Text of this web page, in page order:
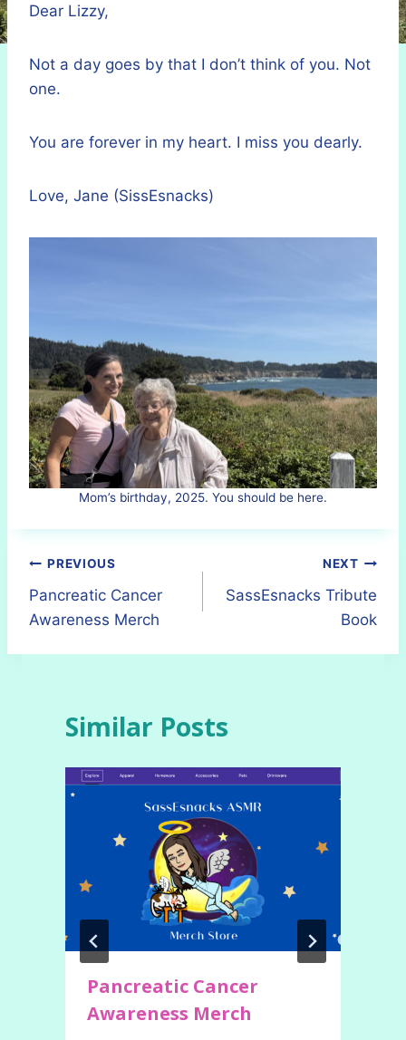
Dear Lizzy,
Not a day goes by that I don’t think of you. Not
one.
You are forever in my heart. I miss you dearly.
Love, Jane (SissEsnacks)
Mom’s birthday, 2025. You should be here.
Post
navigation
PREVIOUS
Pancreatic Cancer
Awareness Merch
NEXT
SassEsnacks Tribute
Book
Similar Posts
Pancreatic Cancer
Awareness Merch